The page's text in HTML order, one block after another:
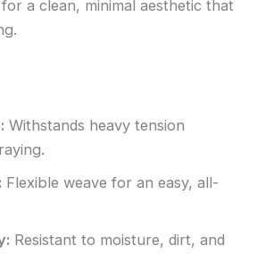
a clean, minimal aesthetic that
Withstands heavy tension
Flexible weave for an easy, all-
Resistant to moisture, dirt, and